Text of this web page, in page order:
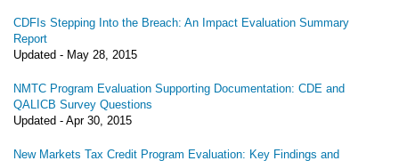
CDFIs Stepping Into the Breach: An Impact Evaluation Summary
Report
Updated - May 28, 2015
NMTC Program Evaluation Supporting Documentation: CDE and
QALICB Survey Questions
Updated - Apr 30, 2015
New Markets Tax Credit Program Evaluation: Key Findings and